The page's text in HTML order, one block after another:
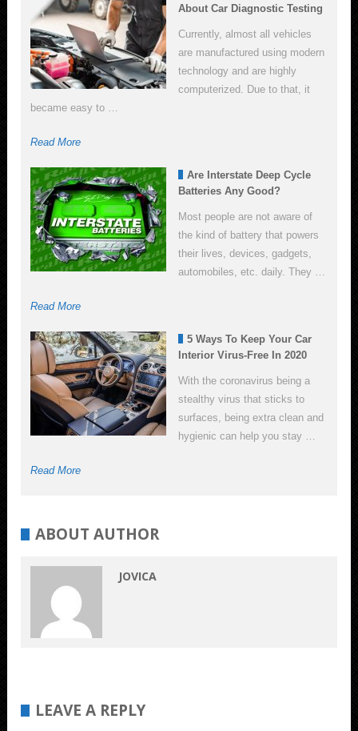
About Car Diagnostic Testing
Currently, almost all vehicles
are manufactured using modern
technology and are highly
computerized. Due to that, it
became easy to …
Read More
Are Interstate Deep Cycle
Batteries Any Good?
Most people are not aware of
the kind of battery that powers
their lives, devices, gadgets,
automobiles, etc. daily. They …
Read More
5 Ways To Keep Your Car
Interior Virus-Free In 2020
With the coronavirus being a
stealthy virus that sticks to
surfaces, being extra clean and
hygienic can help you stay …
Read More
ABOUT AUTHOR
JOVICA
LEAVE A REPLY